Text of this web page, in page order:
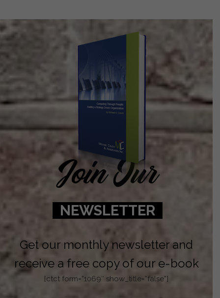
Join Our
NEWSLETTER
Get our monthly newsletter and
receive a free copy of our e-book
[ctct form=”1069″ show_title=”false”]